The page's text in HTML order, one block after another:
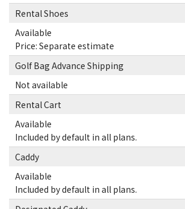
Rental Shoes
Available
Price: Separate estimate
Golf Bag Advance Shipping
Not available
Rental Cart
Available
Included by default in all plans.
Caddy
Available
Included by default in all plans.